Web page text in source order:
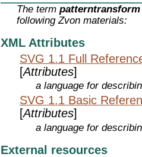
The termpatterntransform
following Zvon materials:
XML Attributes
SVG 1.1 Full
[Attributes]
a language for
SVG 1.1 Basic
[Attributes]
a language for
External resources